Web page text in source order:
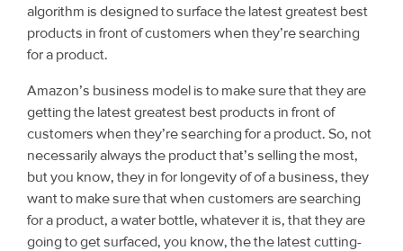
algorithm is designed to surface the latest greatest best
products in front of customers when they’re searching
for a product.
Amazon’s business model is to make sure that they are
getting the latest greatest best products in front of
customers when they’re searching for a product. So, not
necessarily always the product that’s selling the most,
but you know, they in for longevity of of a business, they
want to make sure that when customers are searching
for a product, a water bottle, whatever it is, that they are
going to get surfaced, you know, the the latest cutting-